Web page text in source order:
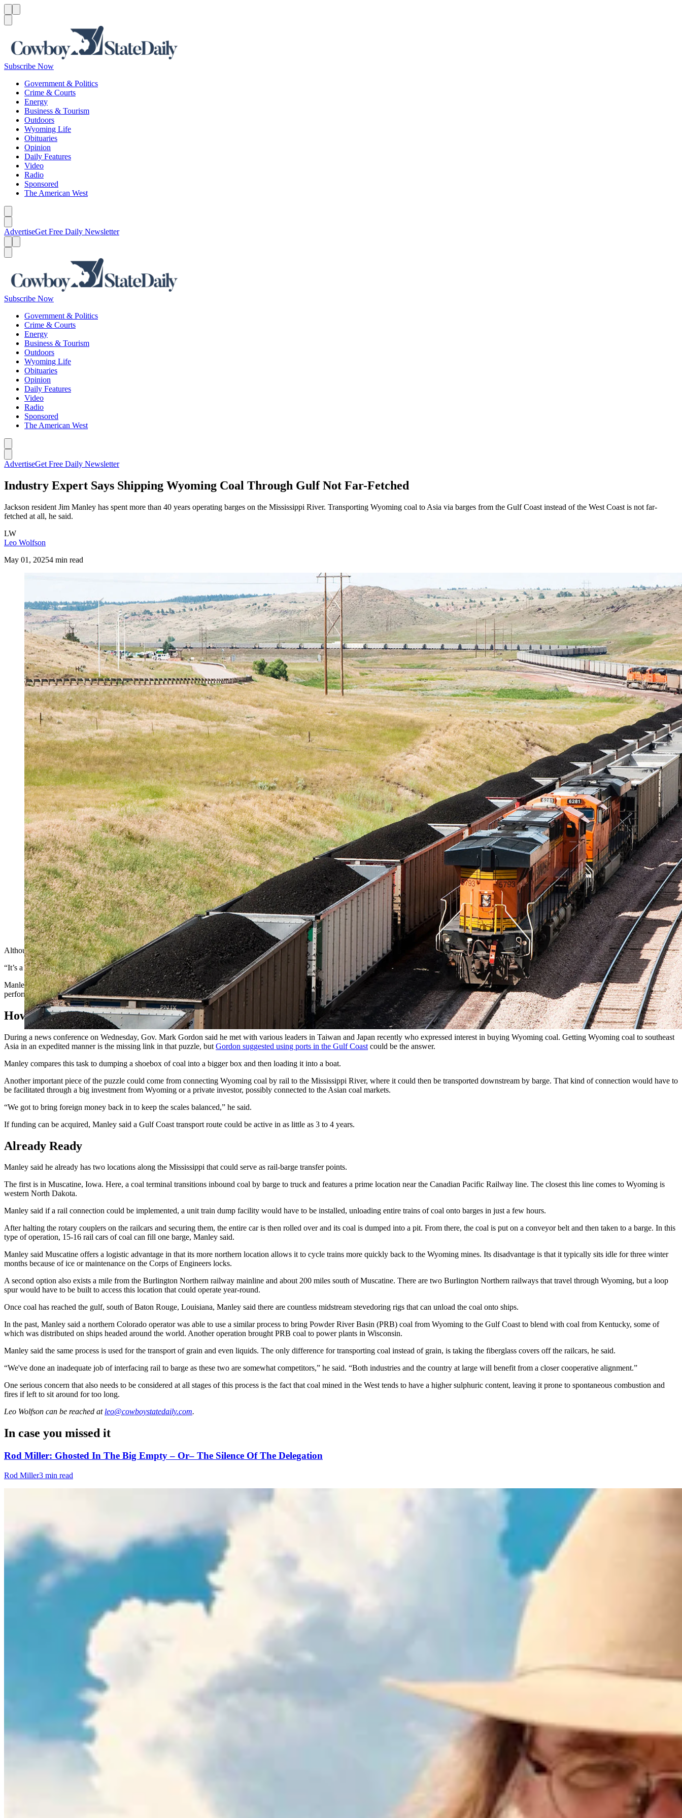
Subscribe Now
Government & Politics
Crime & Courts
Energy
Business & Tourism
Outdoors
Wyoming Life
Obituaries
Opinion
Daily Features
Video
Radio
Sponsored
The American West
AdvertiseGet Free Daily Newsletter
Subscribe Now
Government & Politics
Crime & Courts
Energy
Business & Tourism
Outdoors
Wyoming Life
Obituaries
Opinion
Daily Features
Video
Radio
Sponsored
The American West
AdvertiseGet Free Daily Newsletter
Industry Expert Says Shipping Wyoming Coal Through Gulf Not Far-Fetched
Jackson resident Jim Manley has spent more than 40 years operating barges on the Mississippi River. Transporting Wyoming coal to Asia via barges from the Gulf Coast instead of the West Coast is not far-
fetched at all, he said.
LW
Leo Wolfson
May 01, 20254 min read
Long rail cars haul coal out of the Powder River Basin in Wyoming. (Jim Parkin via Alamy)
Although it may seem like an outlandish proposal to transport Wyoming coal to Asia via the Gulf Coast, barge transport expert and Jackson resident Jim Manley said that’s not the case at all.
“It’s a doable thing, it’s going to happen sooner or later,” he said. “We need exports to balance our trade, which is what (President Donald) Trump’s trying to right now with all the tariffs, to wake up the world.”
Manley, a marine surveyor, has spent around 40 years operating various barge services along the Mississippi River. Although he lives in Wyoming now, he’s still active in his marine engineering, operating and
performing valet-like services for barges and towboats, as well as running terminals off the coast of the Mississippi around Davenport, Iowa.
How Would It Work?
During a news conference on Wednesday, Gov. Mark Gordon said he met with various leaders in Taiwan and Japan recently who expressed interest in buying Wyoming coal. Getting Wyoming coal to southeast
Asia in an expedited manner is the missing link in that puzzle, but Gordon suggested using ports in the Gulf Coast could be the answer.
Manley compares this task to dumping a shoebox of coal into a bigger box and then loading it into a boat.
Another important piece of the puzzle could come from connecting Wyoming coal by rail to the Mississippi River, where it could then be transported downstream by barge. That kind of connection would have to
be facilitated through a big investment from Wyoming or a private investor, possibly connected to the Asian coal markets.
“We got to bring foreign money back in to keep the scales balanced,” he said.
If funding can be acquired, Manley said a Gulf Coast transport route could be active in as little as 3 to 4 years.
Already Ready
Manley said he already has two locations along the Mississippi that could serve as rail-barge transfer points.
The first is in Muscatine, Iowa. Here, a coal terminal transitions inbound coal by barge to truck and features a prime location near the Canadian Pacific Railway line. The closest this line comes to Wyoming is
western North Dakota.
Manley said if a rail connection could be implemented, a unit train dump facility would have to be installed, unloading entire trains of coal onto barges in just a few hours.
After halting the rotary couplers on the railcars and securing them, the entire car is then rolled over and its coal is dumped into a pit. From there, the coal is put on a conveyor belt and then taken to a barge. In this
type of operation, 15-16 rail cars of coal can fill one barge, Manley said.
Manley said Muscatine offers a logistic advantage in that its more northern location allows it to cycle trains more quickly back to the Wyoming mines. Its disadvantage is that it typically sits idle for three winter
months because of ice or maintenance on the Corps of Engineers locks.
A second option also exists a mile from the Burlington Northern railway mainline and about 200 miles south of Muscatine. There are two Burlington Northern railways that travel through Wyoming, but a loop
spur would have to be built to access this location that could operate year-round.
Once coal has reached the gulf, south of Baton Rouge, Louisiana, Manley said there are countless midstream stevedoring rigs that can unload the coal onto ships.
In the past, Manley said a northern Colorado operator was able to use a similar process to bring Powder River Basin (PRB) coal from Wyoming to the Gulf Coast to blend with coal from Kentucky, some of
which was distributed on ships headed around the world. Another operation brought PRB coal to power plants in Wisconsin.
Manley said the same process is used for the transport of grain and even liquids. The only difference for transporting coal instead of grain, is taking the fiberglass covers off the railcars, he said.
“We've done an inadequate job of interfacing rail to barge as these two are somewhat competitors,” he said. “Both industries and the country at large will benefit from a closer cooperative alignment.”
One serious concern that also needs to be considered at all stages of this process is the fact that coal mined in the West tends to have a higher sulphuric content, leaving it prone to spontaneous combustion and
fires if left to sit around for too long.
Leo Wolfson can be reached at leo@cowboystatedaily.com.
In case you missed it
Rod Miller: Ghosted In The Big Empty – Or– The Silence Of The Delegation
Rod Miller3 min read